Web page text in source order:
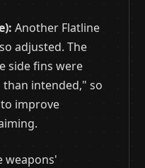
Another Flatline
adjusted. The
side fins were
intended," so
improve
weapons'